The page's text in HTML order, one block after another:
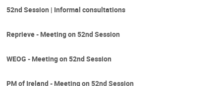
52nd Session | Informal consultations
Reprieve - Meeting on 52nd Session
WEOG - Meeting on 52nd Session
PM of Ireland - Meeting on 52nd Session